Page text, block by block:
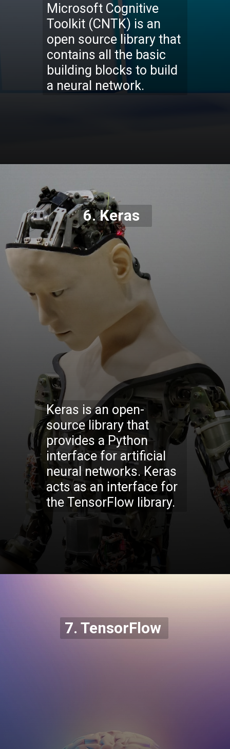
Microsoft Cognitive
Toolkit (CNTK) is an
open source library that
contains all the basic
building blocks to build
a neural network.
Keras is an open-
source library that
provides a Python
interface for artificial
neural networks. Keras
acts as an interface for
the TensorFlow library.
6. Keras
7. TensorFlow